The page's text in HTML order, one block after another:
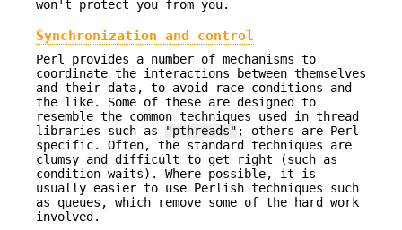
won't protect you from you.
Synchronization and control
Perl provides a number of mechanisms to
coordinate the interactions between themselves
and their data, to avoid race conditions and
the like. Some of these are designed to
resemble the common techniques used in thread
libraries such as
"pthreads" ; others are Perl-
specific. Often, the standard techniques are
clumsy and difficult to get right (such as
condition waits). Where possible, it is
usually easier to use Perlish techniques such
as queues, which remove some of the hard work
involved.